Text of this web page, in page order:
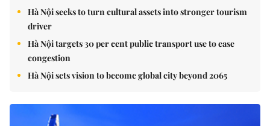
Hà Nội seeks to turn cultural assets into stronger tourism
driver
Hà Nội targets 30 per cent public transport use to ease
congestion
Hà Nội sets vision to become global city beyond 2065